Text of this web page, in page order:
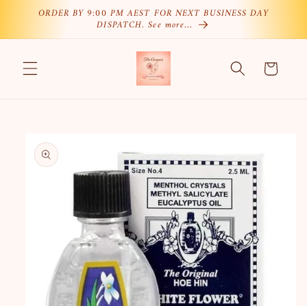
Skip to
ORDER BY 9:00 PM AEST FOR NEXT BUSINESS DAY
DISPATCH. See more…
Cart
product
information